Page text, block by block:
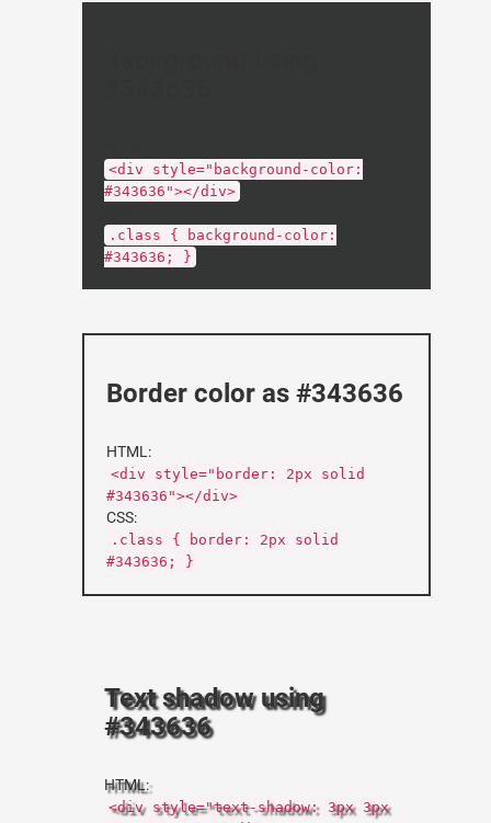
<div style="background-color:
#343636"></div>
.class { background-color:
#343636; }
Border color as #343636
HTML:
<div style="border: 2px solid
#343636"></div>
CSS:
.class { border: 2px solid
#343636; }
Text shadow using
#343636
HTML:
<div style="text-shadow: 3px 3px